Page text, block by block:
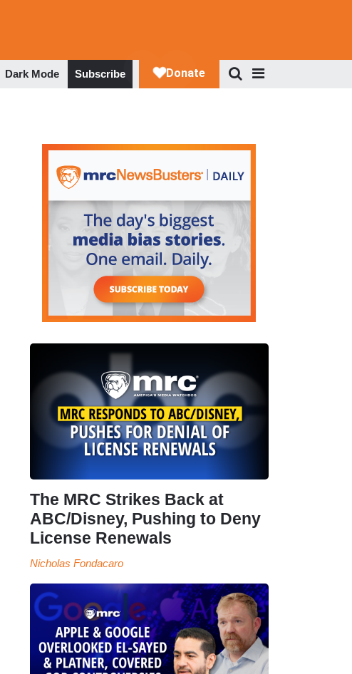
Dark Mode Subscribe
The MRC Strikes Back at
ABC/Disney, Pushing to Deny
License Renewals
Nicholas Fondacaro